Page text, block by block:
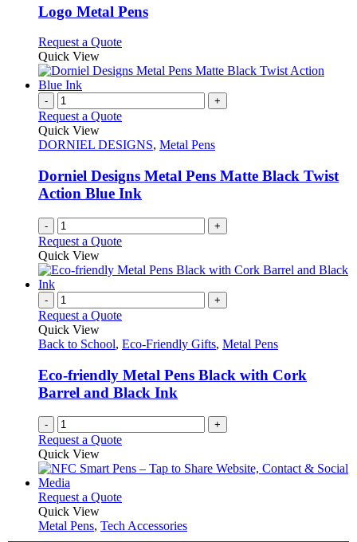
variants.
The
may
be
chosen
on
the
product
page
Logo Metal Pens
Request a QuoteThis
has
The
may
chosen
on
the
Quick View
- +
Request a Quote
Quick View
DORNIEL DESIGNS, Metal Pens
Dorniel Designs Metal Pens Matte Black Twist
Action Blue Ink
- +
Request a Quote
Quick View
- +
Request a Quote
Quick View
Back to School, Eco-Friendly Gifts, Metal Pens
Eco-friendly Metal Pens Black with Cork
Barrel and Black Ink
- +
Request a Quote
Quick View
Request a QuoteThis
has
Quick View
Metal Pens, Tech Accessories